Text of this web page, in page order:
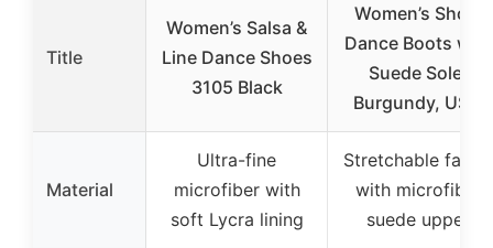
Title
Women’s Salsa &
Line Dance Shoes
3105 Black
Women’s Short
Dance Boots with
Suede Sole,
Burgundy, US 8
Material
Ultra-fine
microfiber with
soft Lycra lining
Stretchable fabric
with microfiber
suede upper